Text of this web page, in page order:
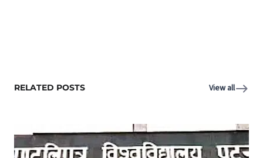
RELATED POSTS View all